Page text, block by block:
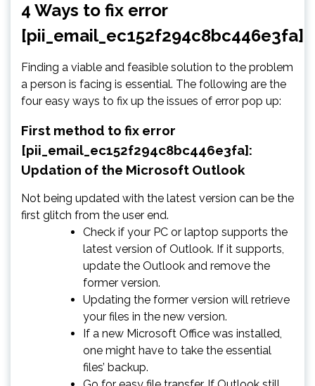
4 Ways to fix error
[pii_email_ec152f294c8bc446e3fa]
Finding a viable and feasible solution to the problem
a person is facing is essential. The following are the
four easy ways to fix up the issues of error pop up:
First method to fix error
[pii_email_ec152f294c8bc446e3fa]:
Updation of the Microsoft Outlook
Not being updated with the latest version can be the
first glitch from the user end.
Check if your PC or laptop supports the
latest version of Outlook. If it supports,
update the Outlook and remove the
former version.
Updating the former version will retrieve
your files in the new version.
If a new Microsoft Office was installed,
one might have to take the essential
files’ backup.